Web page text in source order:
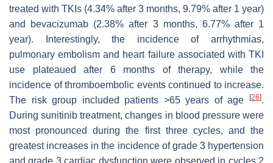
treated with TKIs (4.34% after 3 months, 9.79% after 1 year)
and bevacizumab (2.38% after 3 months, 6.77% after 1
year). Interestingly, the incidence of arrhythmias,
pulmonary embolism and heart failure associated with TKI
use plateaued after 6 months of therapy, while the
incidence of thromboembolic events continued to increase.
The risk group included patients >65 years of age
[26].
During sunitinib treatment, changes in blood pressure were
most pronounced during the first three cycles, and the
greatest increases in the incidence of grade 3 hypertension
and grade 3 cardiac dysfunction were observed in cycles 2